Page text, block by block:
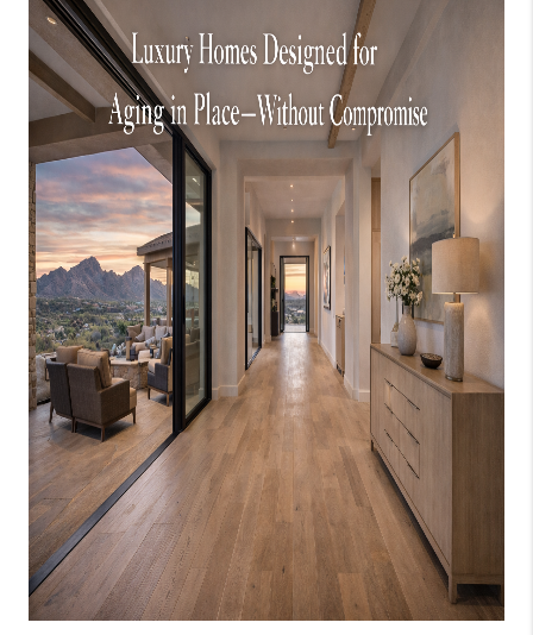
WHO WE ARE
REVIEWS
JOIN OUR TEAM
ABOUT PLACE
BLOG
CONNECT
TOP AREAS
ZILLOW PREFERRED